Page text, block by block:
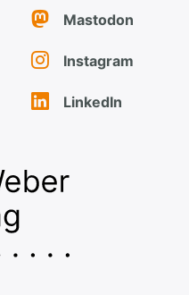
Mastodon
Instagram
LinkedIn